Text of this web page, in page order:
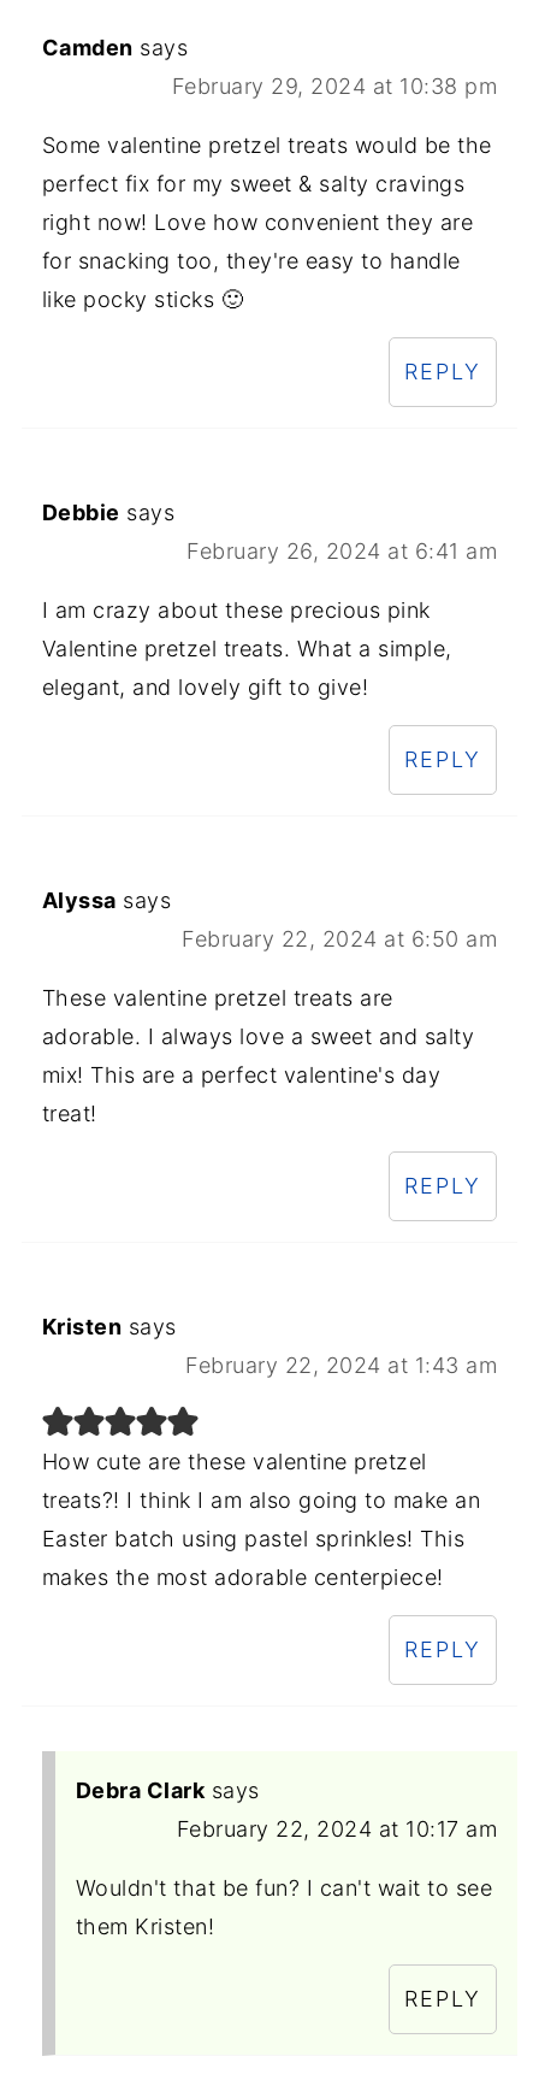
Camden says
February 29, 2024 at 10:38 pm
Some valentine pretzel treats would be the
perfect fix for my sweet & salty cravings
right now! Love how convenient they are
for snacking too, they're easy to handle
like pocky sticks 🙂
REPLY
Debbie says
February 26, 2024 at 6:41 am
I am crazy about these precious pink
Valentine pretzel treats. What a simple,
elegant, and lovely gift to give!
REPLY
Alyssa says
February 22, 2024 at 6:50 am
These valentine pretzel treats are
adorable. I always love a sweet and salty
mix! This are a perfect valentine's day
treat!
REPLY
Kristen says
February 22, 2024 at 1:43 am
How cute are these valentine pretzel
treats?! I think I am also going to make an
Easter batch using pastel sprinkles! This
makes the most adorable centerpiece!
REPLY
Debra Clark says
February 22, 2024 at 10:17 am
Wouldn't that be fun? I can't wait to see
them Kristen!
REPLY